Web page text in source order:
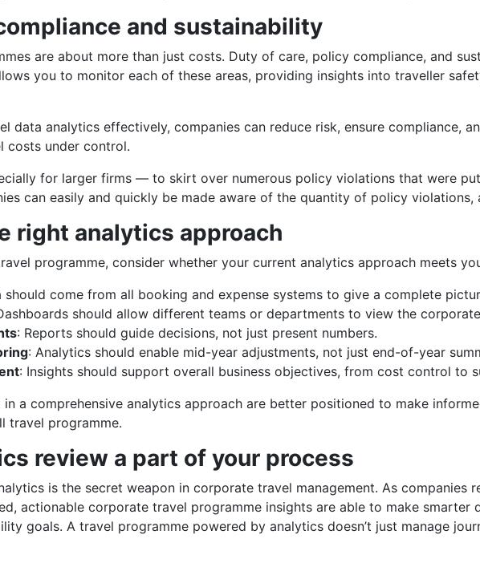
and sustainability
are about more than just costs. Duty of care, policy compliance, and
you to monitor each of these areas, providing insights into traveller
data analytics effectively, companies can reduce risk, ensure compliance,
costs under control.
for larger firms — to skirt over numerous policy violations that were
can easily and quickly be made aware of the quantity of policy violations,
right analytics approach
programme, consider whether your current analytics approach meets
should come from all booking and expense systems to give a complete
should allow different teams or departments to view the
: Reports should guide decisions, not just present numbers.
: Analytics should enable mid-year adjustments, not just end-of-year
: Insights should support overall business objectives, from cost control to
in a comprehensive analytics approach are better positioned to make
travel programme.
review a part of your process
is the secret weapon in corporate travel management. As companies
actionable corporate travel programme insights are able to make smarter
goals. A travel programme powered by analytics doesn’t just manage